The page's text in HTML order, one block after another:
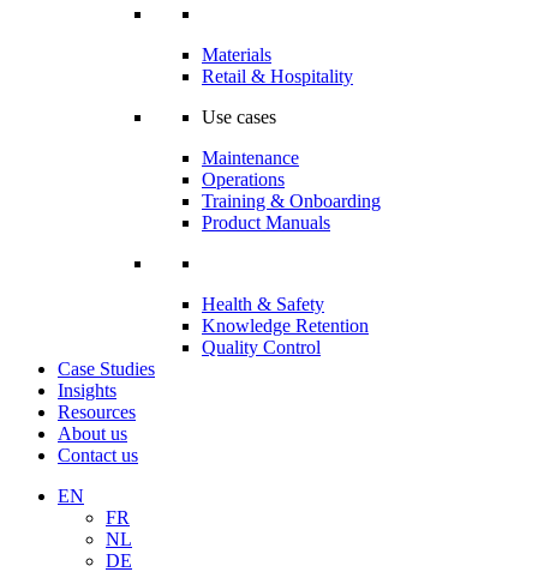
Materials
Retail & Hospitality
Use cases
Maintenance
Operations
Training & Onboarding
Product Manuals
Health & Safety
Knowledge Retention
Quality Control
Case Studies
Insights
Resources
About us
Contact us
EN
FR
NL
DE